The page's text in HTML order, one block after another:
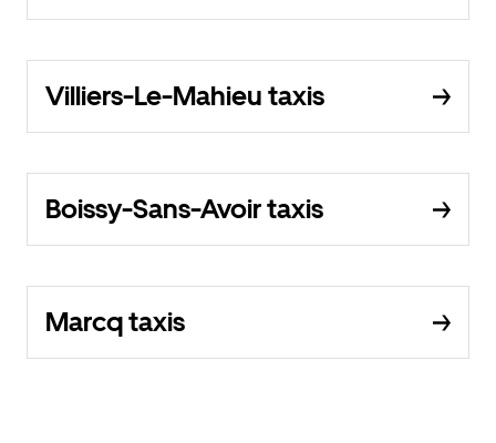
Villiers-Le-Mahieu taxis
Boissy-Sans-Avoir taxis
Marcq taxis